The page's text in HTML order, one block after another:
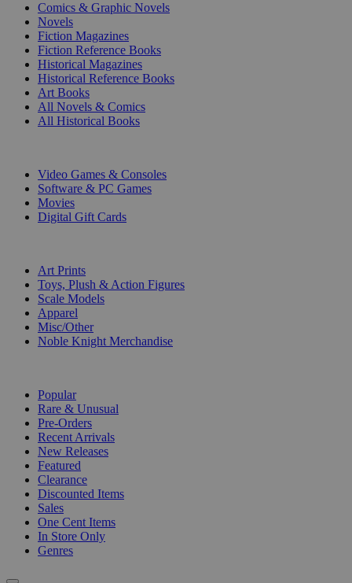
Comics & Graphic Novels
Novels
Fiction Magazines
Fiction Reference Books
Historical Magazines
Historical Reference Books
Art Books
All Novels & Comics
All Historical Books
Video Games & Consoles
Software & PC Games
Movies
Digital Gift Cards
Art Prints
Toys, Plush & Action Figures
Scale Models
Apparel
Misc/Other
Noble Knight Merchandise
Popular
Rare & Unusual
Pre-Orders
Recent Arrivals
New Releases
Featured
Clearance
Discounted Items
Sales
One Cent Items
In Store Only
Genres